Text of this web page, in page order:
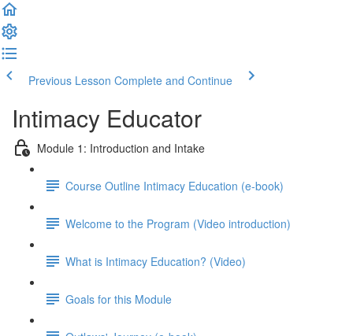
Previous Lesson Complete and Continue
Intimacy Educator
Module 1: Introduction and Intake
Course Outline Intimacy Education (e-book)
Welcome to the Program (Video introduction)
What is Intimacy Education? (Video)
Goals for this Module